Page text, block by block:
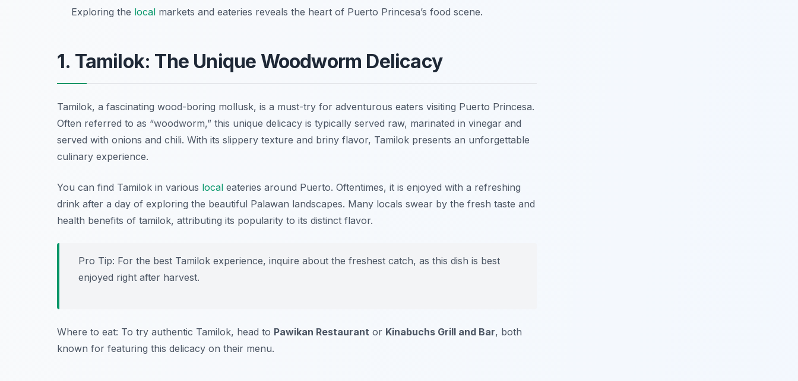
Exploring the local markets and eateries reveals the heart of Puerto Princesa’s food scene.
1. Tamilok: The Unique Woodworm Delicacy
Tamilok, a fascinating wood-boring mollusk, is a must-try for adventurous eaters visiting Puerto Princesa.
Often referred to as “woodworm,” this unique delicacy is typically served raw, marinated in vinegar and
served with onions and chili. With its slippery texture and briny flavor, Tamilok presents an unforgettable
culinary experience.
You can find Tamilok in various local eateries around Puerto. Oftentimes, it is enjoyed with a refreshing
drink after a day of exploring the beautiful Palawan landscapes. Many locals swear by the fresh taste and
health benefits of tamilok, attributing its popularity to its distinct flavor.
Pro Tip: For the best Tamilok experience, inquire about the freshest catch, as this dish is best
enjoyed right after harvest.
Where to eat: To try authentic Tamilok, head to Pawikan Restaurant or Kinabuchs Grill and Bar, both
known for featuring this delicacy on their menu.